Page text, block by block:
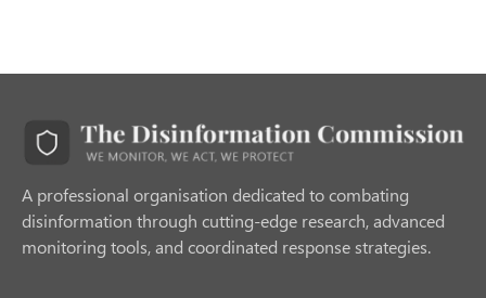
A professional organisation dedicated to combating
disinformation through cutting-edge research, advanced
monitoring tools, and coordinated response strategies.